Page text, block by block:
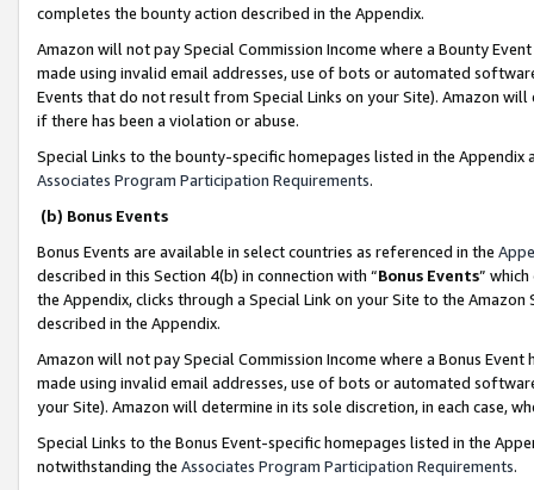
completes the bounty action described in the Appendix.
Amazon will not pay Special Commission Income where a Bounty
made using invalid email addresses, use of bots or automated
Events that do not result from Special Links on your Site). Amazon
if there has been a violation or abuse.
Special Links to the bounty-specific homepages listed in the
Associates Program Participation Requirements.
(b) Bonus Events
Bonus Events are available in select countries as referenced in the
described in this Section 4(b) in connection with “Bonus Events”
the Appendix, clicks through a Special Link on your Site to the
described in the Appendix.
Amazon will not pay Special Commission Income where a Bonus
made using invalid email addresses, use of bots or automated
your Site). Amazon will determine in its sole discretion, in each case,
Special Links to the Bonus Event-specific homepages listed in the
notwithstanding the Associates Program Participation Requirements.